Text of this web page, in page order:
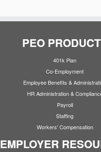
PEO
401k Plan
Co-Employment
Employee Benefits &
HR Administration &
Payroll
Staffing
Workers' Compensation
EMPLOYER